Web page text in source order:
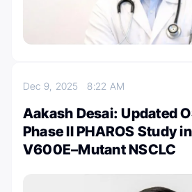
Dec 9, 20258:22 AM
Aakash Desai: Updated
Phase II PHAROS Study
V600E–Mutant NSCLC